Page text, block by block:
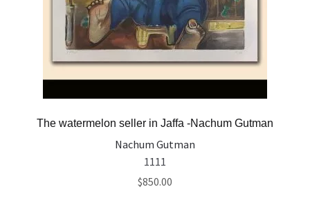
The watermelon seller in Jaffa -Nachum Gutman
Nachum Gutman
1111
$850.00